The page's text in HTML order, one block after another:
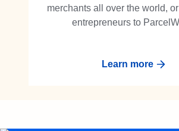
merchants all over the world,
entrepreneurs to
Learn more